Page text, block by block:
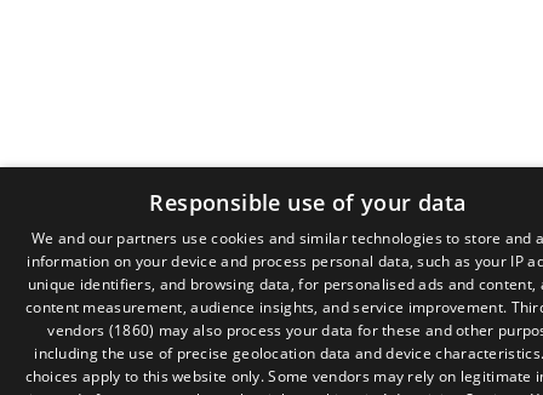
Responsible use of your data
We and our partners use cookies and similar technologies to store and
information on your device and process personal data, such as your IP
unique identifiers, and browsing data, for personalised ads and content,
content measurement, audience insights, and service improvement.
vendors (1860) may also process your data for these and other
including the use of precise geolocation data and device
choices apply to this website only. Some vendors may rely on legitimate